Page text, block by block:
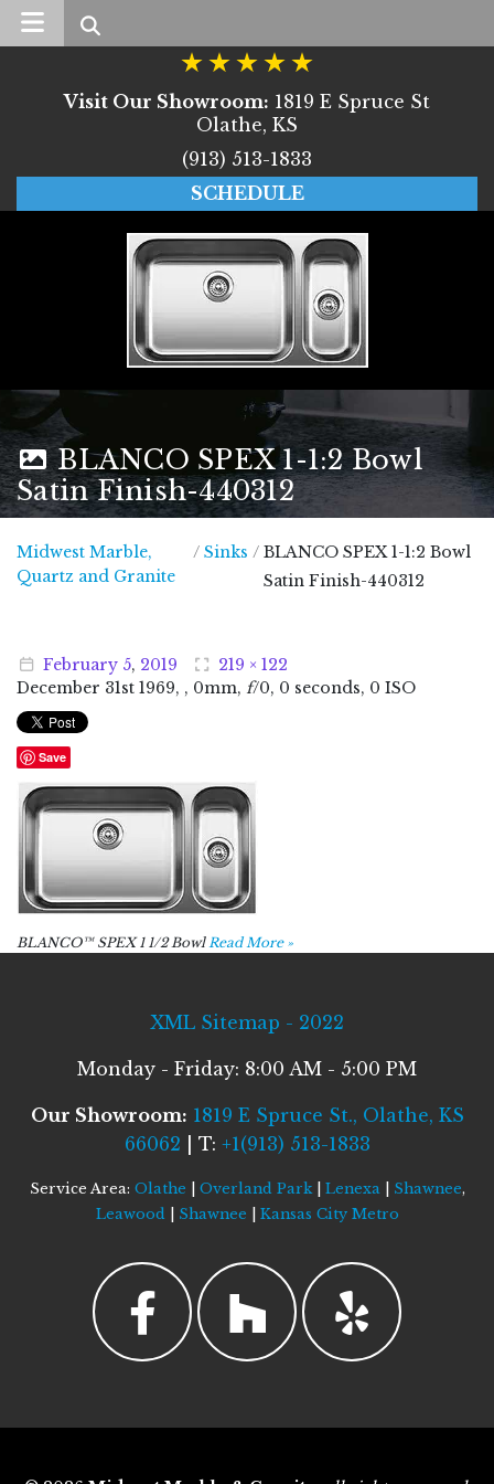
Search
Visit Our Showroom: 1819 E Spruce St
Olathe, KS
(913) 513-1833
SCHEDULE
BLANCO SPEX 1-1:2 Bowl
Satin Finish-440312
Midwest Marble,
Quartz and GraniteMidwest Marble, Quartz and Granite
/ Sinks / BLANCO SPEX 1-1:2 Bowl
Satin Finish-440312
February 5, 2019
219 × 122
December 31st 1969, , 0mm, f/0, 0 seconds, 0 ISO
Save
BLANCO™ SPEX 1 1/2 BowlRead More »
XML Sitemap - 2022
Monday - Friday: 8:00 AM - 5:00 PM
Our Showroom: 1819 E Spruce St., Olathe, KS
66062 | T: +1(913) 513-1833
Service Area: Olathe Overland Park| Lenexa| Shawnee,
Leawood| Shawnee Kansas City Metro